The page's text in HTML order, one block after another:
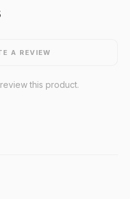
A REVIEW
this product.